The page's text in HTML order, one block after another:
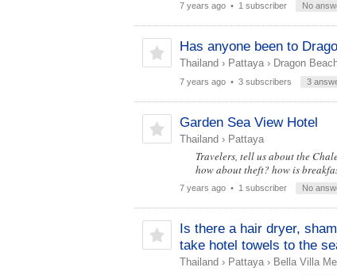
7 years ago• 1 subscriber No
Has anyone been to
Thailand › Pattaya› Dragon
7 years ago• 3 subscribers 3
Garden Sea View Hotel
Thailand › Pattaya
Travelers, tell us about the
how about theft? how is
7 years ago• 1 subscriber No
Is there a hair dryer,
take hotel towels to the
Thailand › Pattaya› Bella Villa